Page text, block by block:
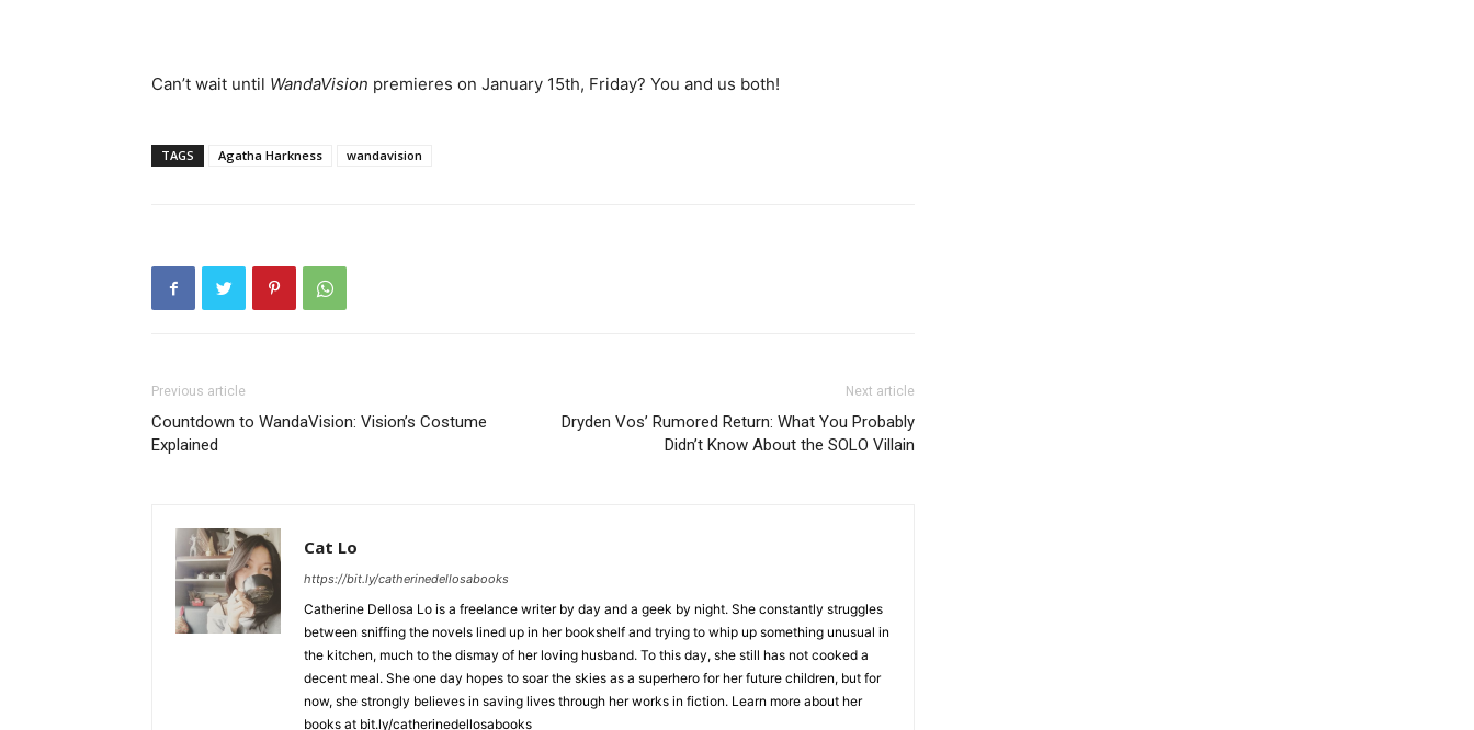
Can’t wait until WandaVision premieres on January 15th, Friday? You and us both!
TAGS Agatha Harkness wandavision
Previous article
Countdown to WandaVision: Vision’s Costume
Explained
Next article
Dryden Vos’ Rumored Return: What You Probably
Didn’t Know About the SOLO Villain
Cat Lo
https://bit.ly/catherinedellosabooks
Catherine Dellosa Lo is a freelance writer by day and a geek by night. She constantly struggles
between sniffing the novels lined up in her bookshelf and trying to whip up something unusual in
the kitchen, much to the dismay of her loving husband. To this day, she still has not cooked a
decent meal. She one day hopes to soar the skies as a superhero for her future children, but for
now, she strongly believes in saving lives through her works in fiction. Learn more about her
books at bit.ly/catherinedellosabooks